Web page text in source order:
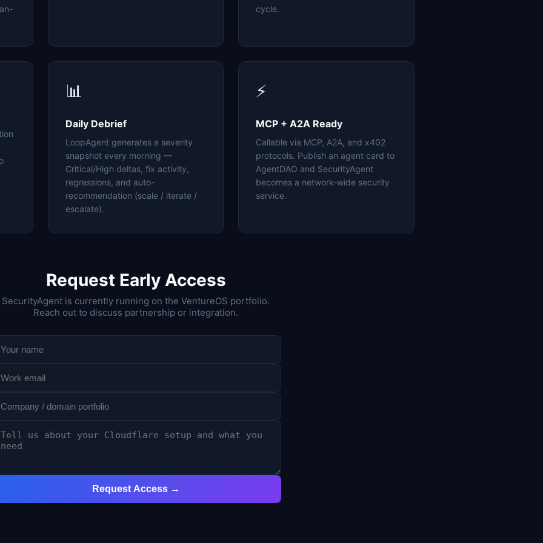
cycle.
📊
Daily Debrief
LoopAgent generates a severity
snapshot every morning —
Critical/High deltas, fix activity,
regressions, and auto-
recommendation (scale / iterate /
escalate).
⚡
MCP + A2A Ready
Callable via MCP, A2A, and x402
protocols. Publish an agent card to
AgentDAO and SecurityAgent
becomes a network-wide security
service.
Request Early Access
SecurityAgent is currently running on the VentureOS portfolio.
Reach out to discuss partnership or integration.
Request Access →